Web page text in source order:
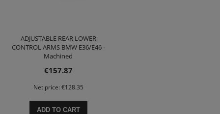
ADJUSTABLE REAR LOWER
CONTROL ARMS BMW E36/E46 -
Machined
€157.87
Net price: €128.35
ADD TO CART